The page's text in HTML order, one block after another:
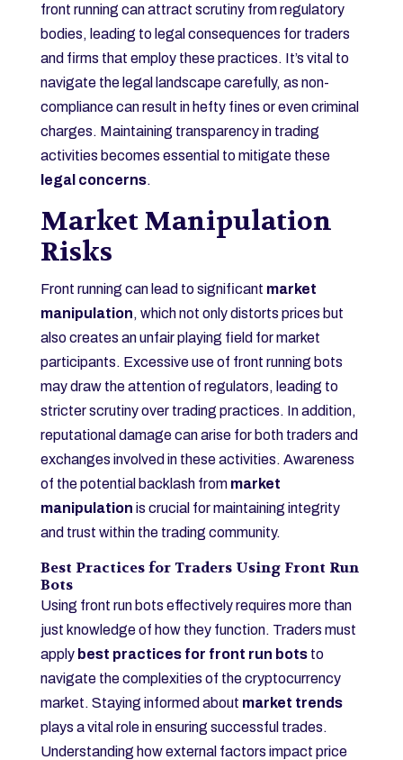
front running can attract scrutiny from regulatory
bodies, leading to legal consequences for traders
and firms that employ these practices. It’s vital to
navigate the legal landscape carefully, as non-
compliance can result in hefty fines or even criminal
charges. Maintaining transparency in trading
activities becomes essential to mitigate these
legal concerns.
Market Manipulation
Risks
Front running can lead to significant market
manipulation, which not only distorts prices but
also creates an unfair playing field for market
participants. Excessive use of front running bots
may draw the attention of regulators, leading to
stricter scrutiny over trading practices. In addition,
reputational damage can arise for both traders and
exchanges involved in these activities. Awareness
of the potential backlash from market
manipulation is crucial for maintaining integrity
and trust within the trading community.
Best Practices for Traders Using Front Run
Bots
Using front run bots effectively requires more than
just knowledge of how they function. Traders must
apply best practices for front run botsto
navigate the complexities of the cryptocurrency
market. Staying informed about market trends
plays a vital role in ensuring successful trades.
Understanding how external factors impact price